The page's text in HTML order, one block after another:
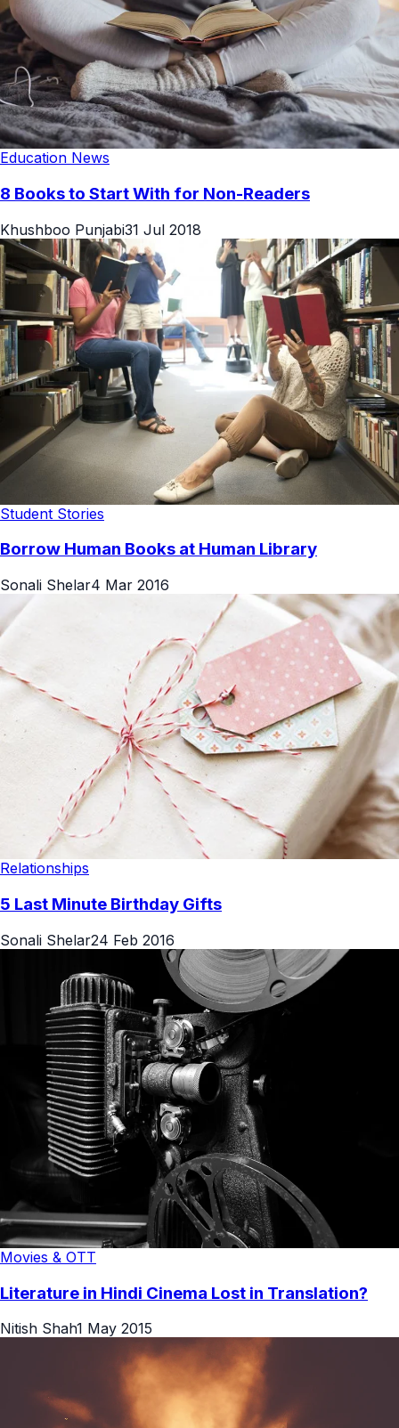
Education News
8 Books to Start With for Non-Readers
Khushboo Punjabi31 Jul 2018
Student Stories
Borrow Human Books at Human Library
Sonali Shelar4 Mar 2016
Relationships
5 Last Minute Birthday Gifts
Sonali Shelar24 Feb 2016
Movies & OTT
Literature in Hindi Cinema Lost in Translation?
Nitish Shah1 May 2015